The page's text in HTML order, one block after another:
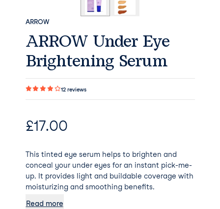
ARROW
ARROW Under Eye
Brightening Serum
12 reviews
£17.00
This tinted eye serum helps to brighten and
conceal your under eyes for an instant pick-me-
up. It provides light and buildable coverage with
moisturizing and smoothing benefits.
Read more